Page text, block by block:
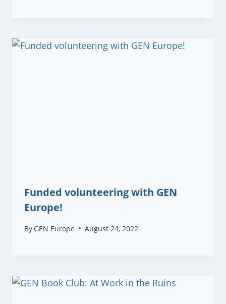
Funded volunteering with GEN
Europe!
By GEN Europe August 24, 2022